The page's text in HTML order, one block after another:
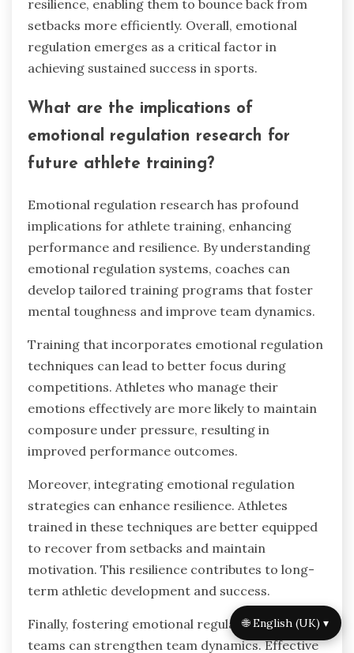
Recent research highlights that effective
emotional regulation systems significantly
enhance performance, resilience, and team
master emotional control can maintain focus
under pressure, leading to improved decision-
making and execution. Studies indicate that
capabilities show higher cohesion and better
conflict resolution. Furthermore, athletes
utilising techniques like mindfulness and
cognitive restructuring report increased
resilience, enabling them to bounce back from
setbacks more efficiently. Overall, emotional
achieving sustained success in sports.
What are the implications of
emotional regulation research for
future athlete training?
Emotional regulation research has profound
implications for athlete training, enhancing
performance and resilience. By understanding
emotional regulation systems, coaches can
develop tailored training programs that foster
mental toughness and improve team dynamics.
Training that incorporates emotional regulation
techniques can lead to better focus during
🌐 English (UK) ▾